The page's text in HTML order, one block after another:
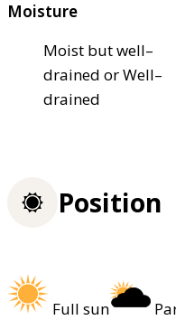
Moisture
Moist but well–
drained or Well–
drained
Position
Full sun